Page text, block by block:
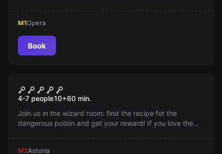
you!
M1Opera
Book
Magusproba
4-7 people10+60 min.
Join us in the wizard room: find the recipe for the
dangerous potion and get your reward! If you love the
M2Astoria